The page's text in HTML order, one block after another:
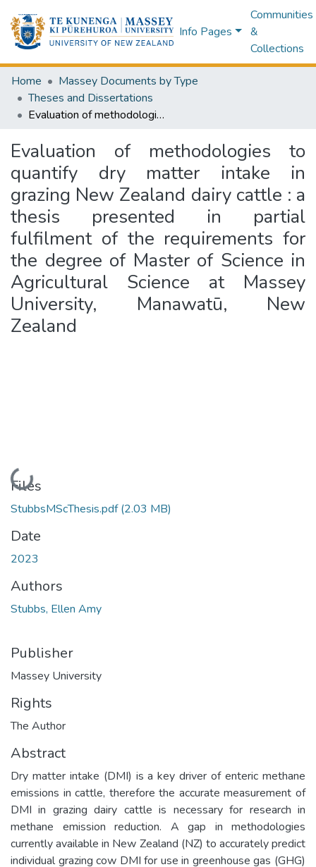
Info Pages
Communities
&
Collections
Home
Massey Documents by Type
Theses and Dissertations
Evaluation of methodologies to quantify dry matter intake in grazing New Zealand dairy cattle : a thesis presented in partial fulfilment of the requirements for the degree of Master of Science in Agricultural Science at Massey University, Manawatū, New Zealand
Evaluation of methodologies to
quantify dry matter intake in
grazing New Zealand dairy cattle : a
thesis presented in partial
fulfilment of the requirements for
the degree of Master of Science in
Agricultural Science at Massey
University, Manawatū, New
Zealand
Loading...
Files
StubbsMScThesis.pdf(2.03 MB)
Date
2023
Authors
Stubbs, Ellen Amy
Publisher
Massey University
Rights
The Author
Abstract
Dry matter intake (DMI) is a key driver of enteric methane
emissions in cattle, therefore the accurate measurement of
DMI in grazing dairy cattle is necessary for research in
methane emission reduction. A gap in methodologies
currently available in New Zealand (NZ) to accurately predict
individual grazing cow DMI for use in greenhouse gas (GHG)